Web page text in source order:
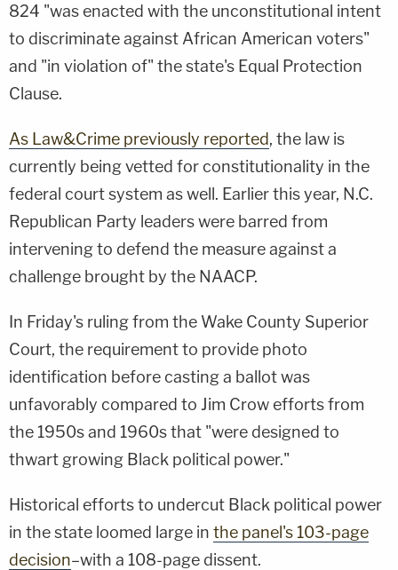
824 "was enacted with the unconstitutional intent
to discriminate against African American voters"
and "in violation of" the state's Equal Protection
Clause.
As Law&Crime previously reported, the law is
currently being vetted for constitutionality in the
federal court system as well. Earlier this year, N.C.
Republican Party leaders were barred from
intervening to defend the measure against a
challenge brought by the NAACP.
In Friday's ruling from the Wake County Superior
Court, the requirement to provide photo
identification before casting a ballot was
unfavorably compared to Jim Crow efforts from
the 1950s and 1960s that "were designed to
thwart growing Black political power."
Historical efforts to undercut Black political power
in the state loomed large in the panel's 103-page
decision–with a 108-page dissent.